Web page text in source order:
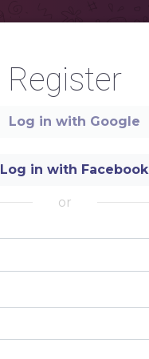
Register
Log in with Google
Log in with Facebook
or